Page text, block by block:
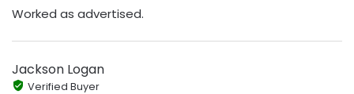
Worked as advertised.
Jackson Logan
Verified Buyer